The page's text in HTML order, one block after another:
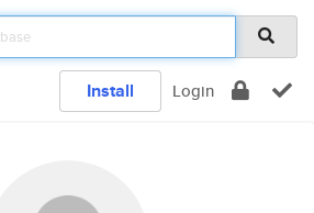
Install Login